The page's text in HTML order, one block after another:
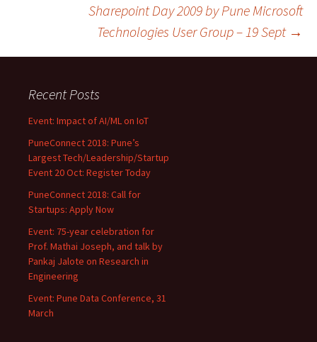
navigationSharepoint Day 2009 by Pune Microsoft
Technologies User Group – 19 Sept →
Recent Posts
Event: Impact of AI/ML on IoT
PuneConnect 2018: Pune’s
Largest Tech/Leadership/Startup
Event 20 Oct: Register Today
PuneConnect 2018: Call for
Startups: Apply Now
Event: 75-year celebration for
Prof. Mathai Joseph, and talk by
Pankaj Jalote on Research in
Engineering
Event: Pune Data Conference, 31
March